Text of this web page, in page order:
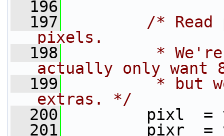
  196
  197
/*
pixels.
  198
*
actually only want
  199
* but
extras. */
  200
pixl  =
  201
pixr  =